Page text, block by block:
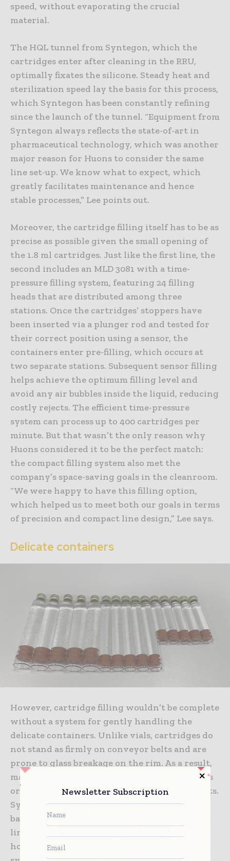
speed, without evaporating the crucial
material.
The HQL tunnel from Syntegon, which the
cartridges enter after cleaning in the RRU,
optimally fixates the silicone. Steady heat and
sterilization speed lay the basis for this process,
which Syntegon has been constantly refining
since the launch of the tunnel. “Equipment from
Syntegon always reflects the state-of-art in
pharmaceutical technology, which was another
major reason for Huons to consider the same
line set-up. We know what to expect, which
greatly facilitates maintenance and hence
stable processes,” Lee points out.
Moreover, the cartridge filling itself has to be as
precise as possible given the small opening of
the 1.8 ml cartridges. Just like the first line, the
second includes an MLD 3081 with a time-
pressure filling system, featuring 24 filling
heads that are distributed among three
stations. Once the cartridges’ stoppers have
been inserted via a plunger rod and tested for
their correct position using a sensor, the
containers enter pre-filling, which occurs at
two separate stations. Subsequent sensor filling
helps achieve the optimum filling level and
avoid any air bubbles inside the liquid, reducing
costly rejects. The efficient time-pressure
system can process up to 400 cartridges per
minute. But that wasn’t the only reason why
Huons considered it to be the perfect match:
the compact filling system also met the
company’s space-saving goals in the cleanroom.
“We were happy to have this filling option,
which helped us to meet both our goals in terms
of precision and compact line design,” Lee says.
Delicate containers
However, cartridge filling wouldn’t be complete
without a system for gently handling the
delicate containers. Unlike vials, cartridges do
not stand as firmly on conveyor belts and are
prone to glass breakage on the rim. As a result,
manufacturers must avoid container collisions
or jarring motions during transport at all costs.
Syntegon met these challenges with a scroll-
based system for gentle singularization at the
line’s infeed, and special carrier systems that
hold the cartridges via a customized click
Newsletter Subscription